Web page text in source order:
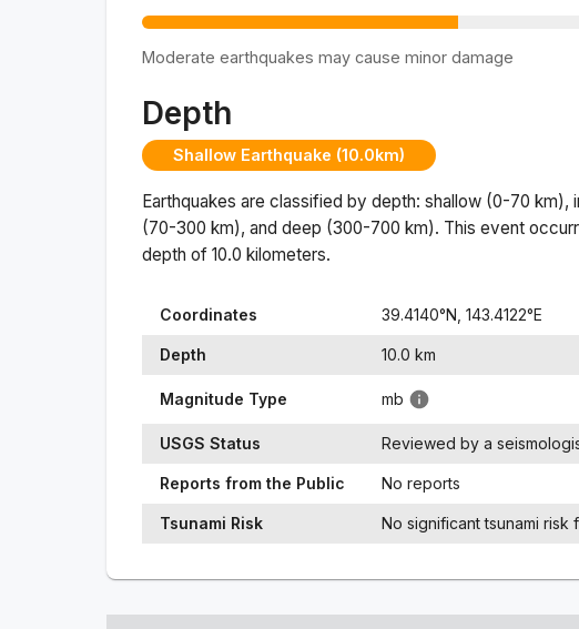
Moderate earthquakes may cause minor damage
Depth
Shallow Earthquake (10.0km)
Earthquakes are classified by depth: shallow (0-70 km),
(70-300 km), and deep (300-700 km). This event
depth of 10.0 kilometers.
Coordinates 39.4140°N, 143.4122°E
Depth 10.0 km
Magnitude Type mb
USGS Status Reviewed by a
Reports from the Public No reports
Tsunami Risk No significant tsunami risk